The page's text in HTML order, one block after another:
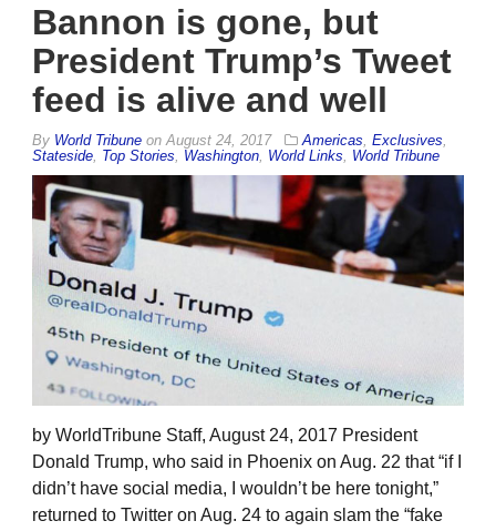
Bannon is gone, but
President Trump’s Tweet
feed is alive and well
By World Tribune on August 24, 2017 Americas Exclusives
Stateside Top Stories Washington World Links World Tribune
by WorldTribune Staff, August 24, 2017 President
Donald Trump, who said in Phoenix on Aug. 22 that “if I
didn’t have social media, I wouldn’t be here tonight,”
returned to Twitter on Aug. 24 to again slam the “fake